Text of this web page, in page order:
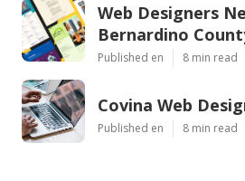
Web Designers
Bernardino
Published en 8 min read
Covina Web
Published en 8 min read